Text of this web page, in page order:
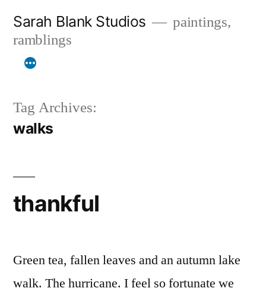
content
Sarah Blank Studios
paintings,
ramblings
Tag Archives:
walks
thankful
Green tea, fallen leaves and an autumn lake
walk. The hurricane. I feel so fortunate we